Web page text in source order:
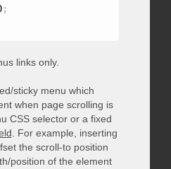
;
links only.
sticky menu which
when page scrolling is
CSS selector or a fixed
. For example, inserting
the scroll-to position
position of the element